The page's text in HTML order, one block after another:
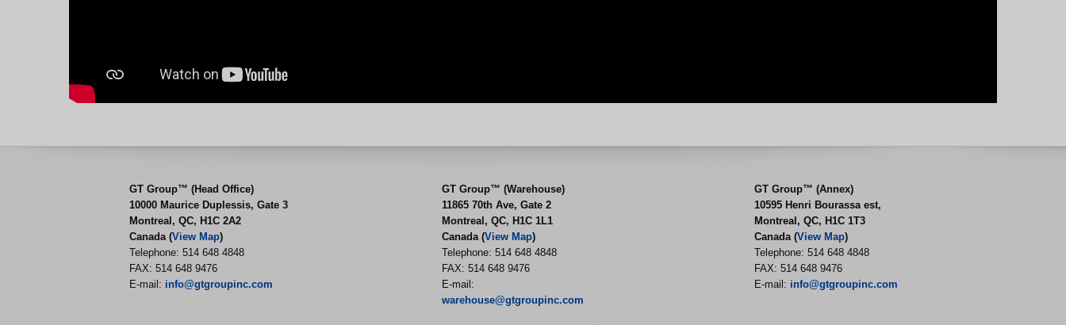
GT Group™ (Head Office)
10000 Maurice Duplessis, Gate 3
Montreal, QC, H1C 2A2
Canada (View Map)
Telephone: 514 648 4848
FAX: 514 648 9476
E-mail: info@gtgroupinc.com
GT Group™ (Warehouse)
11865 70th Ave, Gate 2
Montreal, QC, H1C 1L1
Canada (View Map)
Telephone: 514 648 4848
FAX: 514 648 9476
E-mail:
warehouse@gtgroupinc.com
GT Group™ (Annex)
10595 Henri Bourassa est,
Montreal, QC, H1C 1T3
Canada (View Map)
Telephone: 514 648 4848
FAX: 514 648 9476
E-mail: info@gtgroupinc.com